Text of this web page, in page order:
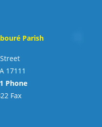
Parish
17111
Phone
Fax